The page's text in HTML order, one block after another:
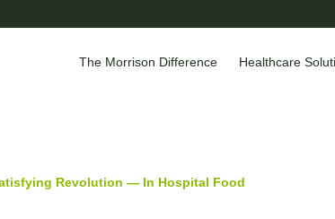
The Morrison Difference Healthcare
Revolution — In Hospital Food